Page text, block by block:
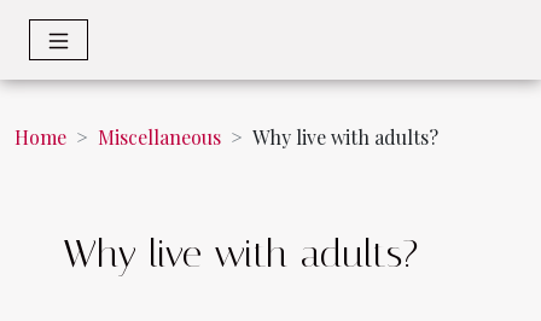
Home Miscellaneous Why live with adults?
Why live with adults?